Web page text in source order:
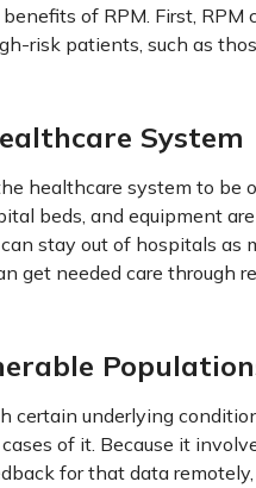
of RPM. First, RPM
risk patients, such as
System
healthcare system to
beds, and equipment
stay out of hospitals as
get needed care through
certain underlying
of it. Because it
for that data